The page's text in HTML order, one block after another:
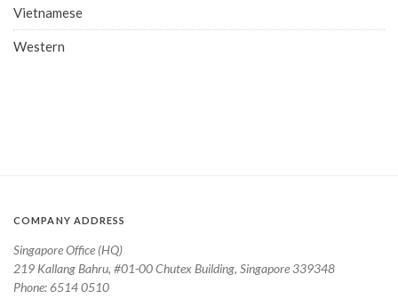
Vietnamese
Western
COMPANY ADDRESS
Singapore Office (HQ)
219 Kallang Bahru, #01-00 Chutex Building, Singapore 339348
Phone: 6514 0510